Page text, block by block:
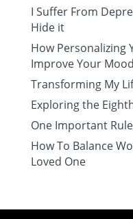
I Suffer From
Hide it
How Personalizing
Improve Your Mood
Transforming My
Exploring the
One Important
How To Balance
Loved One